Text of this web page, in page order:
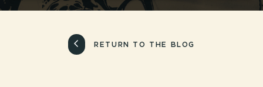
RETURN TO THE BLOG